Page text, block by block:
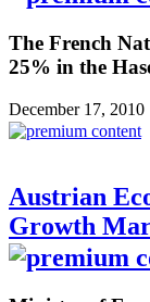
The French
25% in the
December 17, 2010
Austrian
Growth